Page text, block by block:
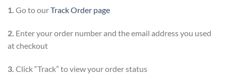
1. Go to ourTrack Order page
2. Enter your order number and the email address you used
at checkout
3. Click “Track” to view your order status